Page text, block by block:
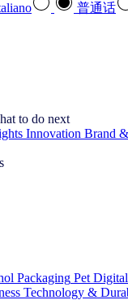
普通话
to do next
Innovation Brand
Packaging Pet
Technology &